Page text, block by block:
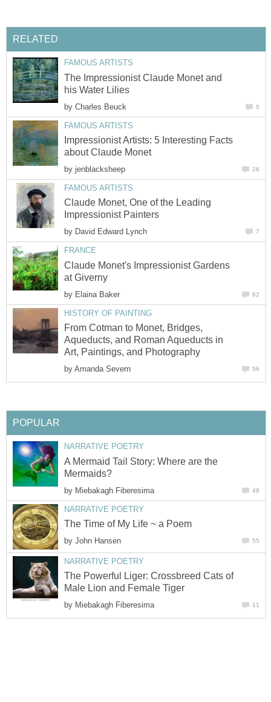
RELATED
FAMOUS ARTISTS
The Impressionist Claude Monet and
his Water Lilies
by Charles Beuck 0
FAMOUS ARTISTS
Impressionist Artists: 5 Interesting Facts
about Claude Monet
by jenblacksheep 26
FAMOUS ARTISTS
Claude Monet, One of the Leading
Impressionist Painters
by David Edward Lynch 7
FRANCE
Claude Monet's Impressionist Gardens
at Giverny
by Elaina Baker 62
HISTORY OF PAINTING
From Cotman to Monet, Bridges,
Aqueducts, and Roman Aqueducts in
Art, Paintings, and Photography
by Amanda Severn 56
POPULAR
NARRATIVE POETRY
A Mermaid Tail Story: Where are the
Mermaids?
by Miebakagh Fiberesima 48
NARRATIVE POETRY
The Time of My Life ~ a Poem
by John Hansen 55
NARRATIVE POETRY
The Powerful Liger: Crossbreed Cats of
Male Lion and Female Tiger
by Miebakagh Fiberesima 11